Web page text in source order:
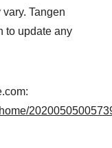
Tangen
to update any